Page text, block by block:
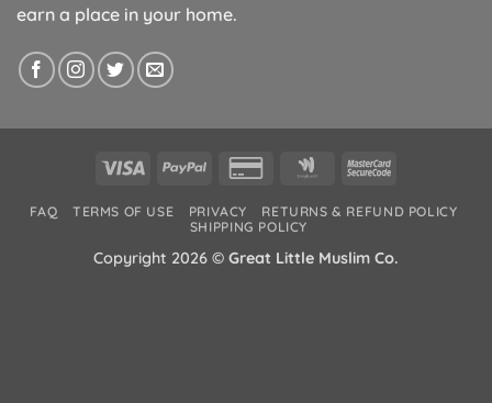
earn a place in your home.
Visa PayPal
Credit
2
Google MasterCard
FAQ TERMS OF USE PRIVACY
RETURNS & REFUND POLICY
SHIPPING POLICY
Copyright 2026 © Great Little Muslim Co.